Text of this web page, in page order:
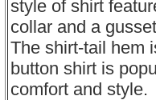
style of shirt
collar and a
The shirt-tail hem
button shirt is
comfort and style.